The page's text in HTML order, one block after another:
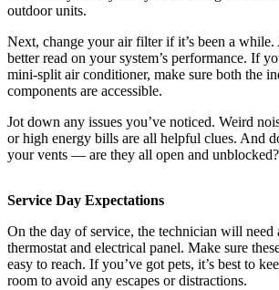
outdoor units.
Next, change your air filter if it’s been a
better read on your system’s performance. If
mini-split air conditioner, make sure both the
components are accessible.
Jot down any issues you’ve noticed. Weird
or high energy bills are all helpful clues. And
your vents — are they all open and unblocked?
Service Day Expectations
On the day of service, the technician will need
thermostat and electrical panel. Make sure
easy to reach. If you’ve got pets, it’s best to
room to avoid any escapes or distractions.